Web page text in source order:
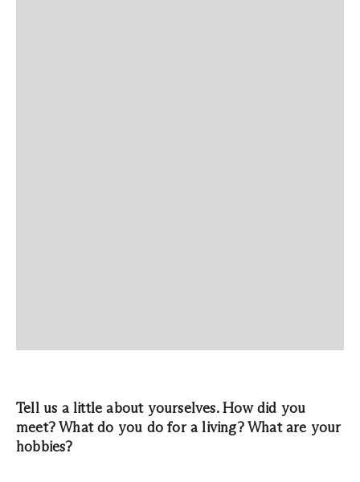
Tell us a little about yourselves. How did you
meet? What do you do for a living? What are your
hobbies?